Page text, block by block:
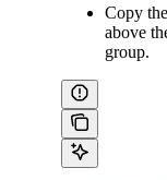
Copy
above
group.